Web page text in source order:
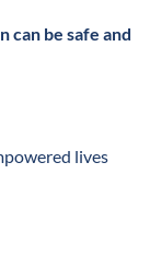
can be safe and
lives